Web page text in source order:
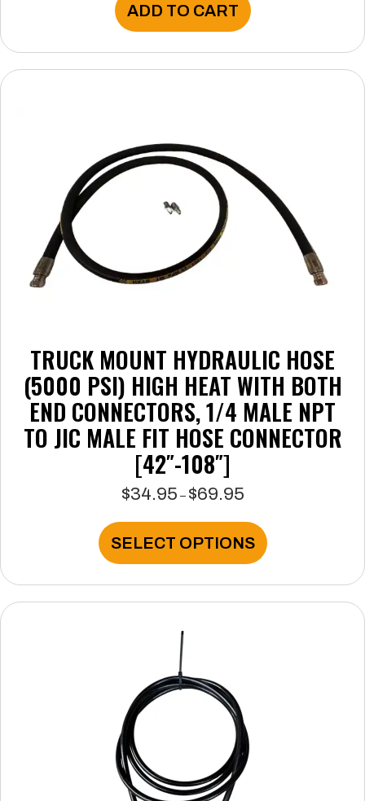
ADD TO CART
TRUCK MOUNT HYDRAULIC HOSE
(5000 PSI) HIGH HEAT WITH BOTH
END CONNECTORS, 1/4 MALE NPT
TO JIC MALE FIT HOSE CONNECTOR
[42″-108″]
$34.95 – $69.95Price
$34.95
through
$69.95
SELECT OPTIONS
product
multiple
variants.